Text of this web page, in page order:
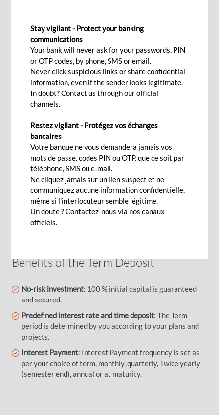
A fixed deposit to enhance your
savings safely
Interested
You have some surplus funding and would like to
make your money grow while knowing
beforehand the yield you will obtain?
A term or fixed deposit is the ideal solution: it
allows you to safeguard your capital, whether in
MUR or foreign currencies, and adds onto it with
predetermined accruing interests.
Benefits of the Term Deposit
No-risk investment: 100 % initial capital is guaranteed
and secured.
Predefined interest rate and time deposit: The Term
period is determined by you according to your plans and
projects.
Interest Payment: Interest Payment frequency is set as
per your choice of term, monthly, quarterly, Twice yearly
(semester end), annual or at maturity.
Stay vigilant - Protect your banking
communications
Your bank will never ask for your passwords, PIN
or OTP codes, by phone, SMS or email.
Never click suspicious links or share confidential
information, even if the sender looks legitimate.
In doubt? Contact us through our official
channels.
Restez vigilant - Protégez vos échanges
bancaires
Votre banque ne vous demandera jamais vos
mots de passe, codes PIN ou OTP, que ce soit par
téléphone, SMS ou e-mail.
Ne cliquez jamais sur un lien suspect et ne
communiquez aucune information confidentielle,
même si l'interlocuteur semble légitime.
Un doute ? Contactez-nous via nos canaux
officiels.